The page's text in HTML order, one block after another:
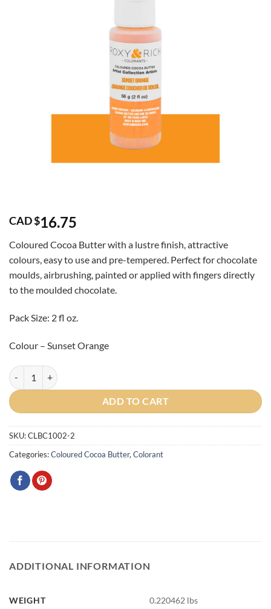
CAD $16.75
Coloured Cocoa Butter with a lustre finish, attractive
colours, easy to use and pre-tempered. Perfect for chocolate
moulds, airbrushing, painted or applied with fingers directly
to the moulded chocolate.
Pack Size: 2 fl oz.
Colour – Sunset Orange
Artist Sunset Orange Cocoa Butter 2oz quantity
ADD TO CART
SKU:CLBC1002-2
Categories:Coloured Cocoa Butter, Colorant
ADDITIONAL INFORMATION
WEIGHT
0.220462 lbs